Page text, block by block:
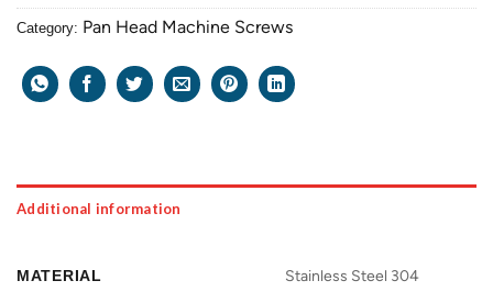
Category: Pan Head Machine Screws
Additional information
MATERIAL Stainless Steel 304